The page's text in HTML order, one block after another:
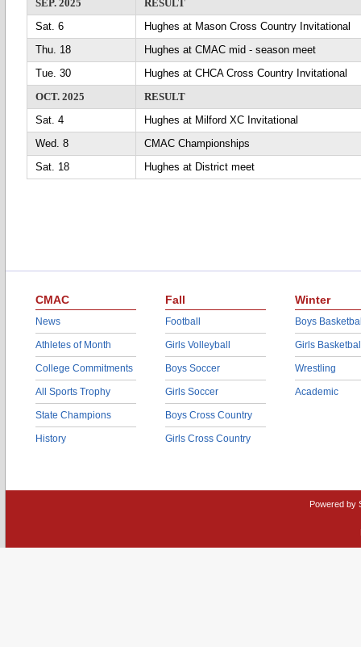
SEP. 2025
RESULT
Sat. 6
Hughes at Mason Cross Country Invitational
Thu. 18
Hughes at CMAC mid - season meet
Tue. 30
Hughes at CHCA Cross Country Invitational
OCT. 2025
RESULT
Sat. 4
Hughes at Milford XC Invitational
Wed. 8
CMAC Championships
Sat. 18
Hughes at District meet
CMAC
News
Athletes of Month
College Commitments
All Sports Trophy
State Champions
History
Fall
Football
Girls Volleyball
Boys Soccer
Girls Soccer
Boys Cross Country
Girls Cross Country
Winter
Boys
Girls
Wrestling
Academic
Powered by